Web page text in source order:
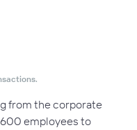
from the corporate
employees to